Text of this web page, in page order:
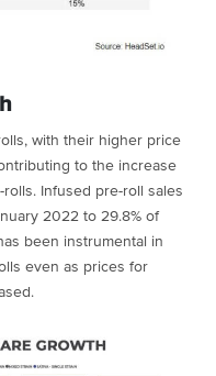
with their higher price
to the increase
rolls. Infused pre-roll sales
2022 to 29.8% of
been instrumental in
even as prices for